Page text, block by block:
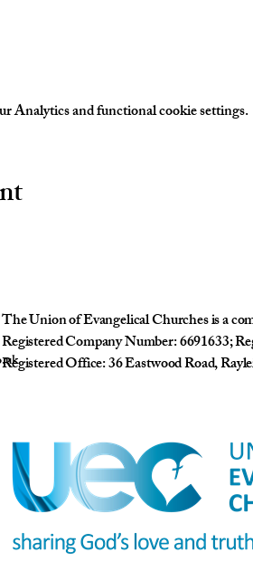
Analytics and functional cookie settings.
The Union of Evangelical Churches is a
Registered Company Number: 6691633;
Registered Office: 36 Eastwood Road,